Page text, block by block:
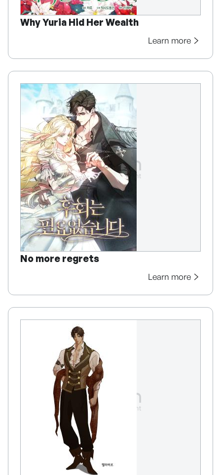
Why Yuria Hid Her Wealth
Learn more
No more regrets
Learn more